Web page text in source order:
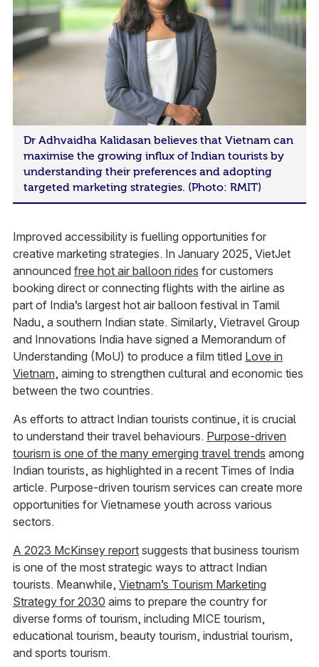
Dr Adhvaidha Kalidasan believes that Vietnam can
maximise the growing influx of Indian tourists by
understanding their preferences and adopting
targeted marketing strategies. (Photo: RMIT)
Improved accessibility is fuelling opportunities for
creative marketing strategies. In January 2025, VietJet
announced free hot air balloon rides for customers
booking direct or connecting flights with the airline as
part of India’s largest hot air balloon festival in Tamil
Nadu, a southern Indian state. Similarly, Vietravel Group
and Innovations India have signed a Memorandum of
Understanding (MoU) to produce a film titled Love in
Vietnam, aiming to strengthen cultural and economic ties
between the two countries.
As efforts to attract Indian tourists continue, it is crucial
to understand their travel behaviours. Purpose-driven
tourism is one of the many emerging travel trends among
Indian tourists, as highlighted in a recent Times of India
article. Purpose-driven tourism services can create more
opportunities for Vietnamese youth across various
sectors.
A 2023 McKinsey reportsuggests that business tourism
is one of the most strategic ways to attract Indian
tourists. Meanwhile, Vietnam’s Tourism Marketing
Strategy for 2030 aims to prepare the country for
diverse forms of tourism, including MICE tourism,
educational tourism, beauty tourism, industrial tourism,
and sports tourism.